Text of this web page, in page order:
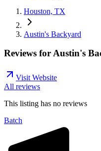
Houston, TX
Austin's Backyard
Reviews forAustin's
Visit Website
All reviews
This listing has no reviews
Batch